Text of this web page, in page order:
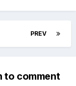
PREV
to comment